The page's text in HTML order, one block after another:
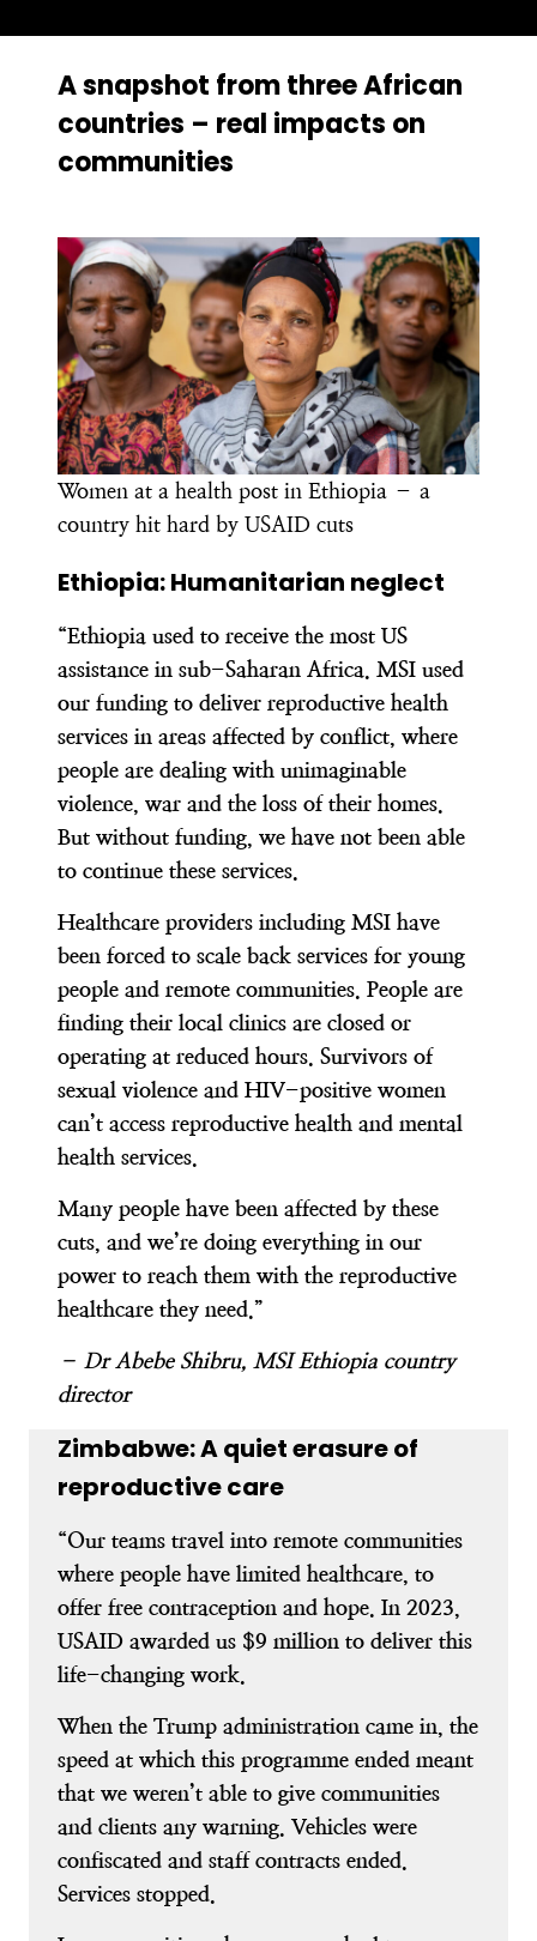
A snapshot from three African
countries – real impacts on
communities
Women at a health post in Ethiopia – a
country hit hard by USAID cuts
Ethiopia: Humanitarian neglect
“Ethiopia used to receive the most US
assistance in sub-Saharan Africa. MSI used
our funding to deliver reproductive health
services in areas affected by conflict, where
people are dealing with unimaginable
violence, war and the loss of their homes.
But without funding, we have not been able
to continue these services.
Healthcare providers including MSI have
been forced to scale back services for young
people and remote communities. People are
finding their local clinics are closed or
operating at reduced hours. Survivors of
sexual violence and HIV-positive women
can’t access reproductive health and mental
health services.
Many people have been affected by these
cuts, and we’re doing everything in our
power to reach them with the reproductive
healthcare they need.”
– Dr Abebe Shibru, MSI Ethiopia country
director
Zimbabwe: A quiet erasure of
reproductive care
“Our teams travel into remote communities
where people have limited healthcare, to
offer free contraception and hope. In 2023,
USAID awarded us $9 million to deliver this
life-changing work.
When the Trump administration came in, the
speed at which this programme ended meant
that we weren’t able to give communities
and clients any warning. Vehicles were
confiscated and staff contracts ended.
Services stopped.